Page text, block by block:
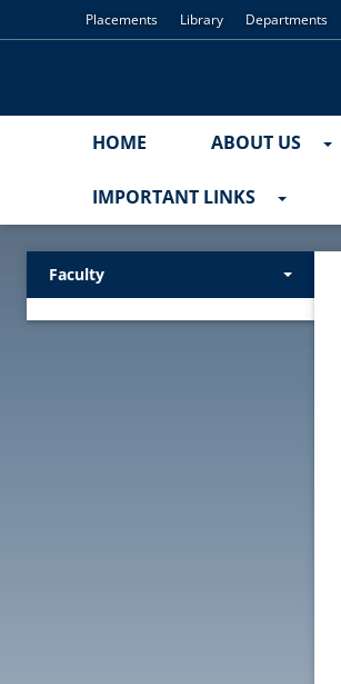
Placements Library Departments
HOME ABOUT US
IMPORTANT LINKS
Faculty